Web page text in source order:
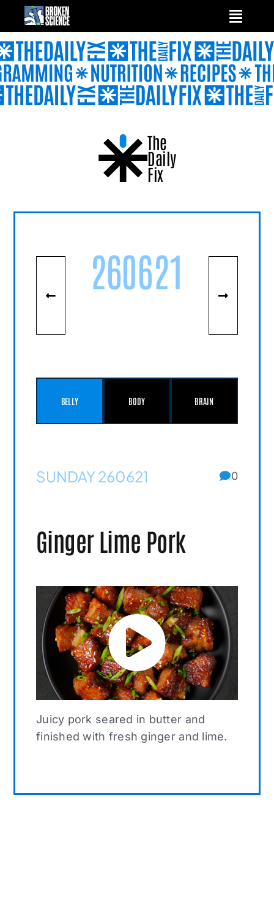
content
The
Daily
Fix
260621
BELLY BODY BRAIN
SUNDAY 260621 0
Ginger Lime Pork
Juicy pork seared in butter and
finished with fresh ginger and lime.